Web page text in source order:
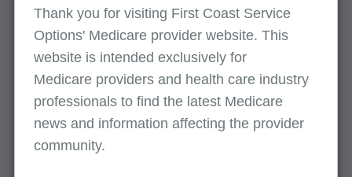
important EDI-related articles.
IDM: SPOT access/password help and
access issues
July 14, 2026
Where to find help needed to access SPOT, including
instructions if you forget your user ID or password and how to
Thank you for visiting First Coast Service
Options' Medicare provider website. This
website is intended exclusively for
Medicare providers and health care industry
professionals to find the latest Medicare
news and information affecting the provider
community.